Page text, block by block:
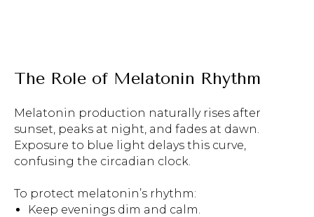
The Role of Melatonin Rhythm
Melatonin production naturally rises after
sunset, peaks at night, and fades at dawn.
Exposure to blue light delays this curve,
confusing the circadian clock.
To protect melatonin’s rhythm:
Keep evenings dim and calm.